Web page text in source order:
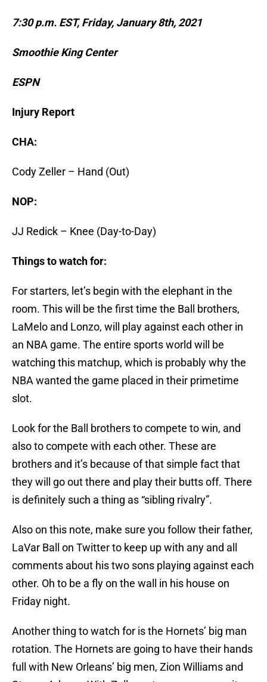
7:30 p.m. EST, Friday, January 8th, 2021
Smoothie King Center
ESPN
Injury Report
CHA:
Cody Zeller – Hand (Out)
NOP:
JJ Redick – Knee (Day-to-Day)
Things to watch for:
For starters, let’s begin with the elephant in the
room. This will be the first time the Ball brothers,
LaMelo and Lonzo, will play against each other in
an NBA game. The entire sports world will be
watching this matchup, which is probably why the
NBA wanted the game placed in their primetime
slot.
Look for the Ball brothers to compete to win, and
also to compete with each other. These are
brothers and it’s because of that simple fact that
they will go out there and play their butts off. There
is definitely such a thing as “sibling rivalry”.
Also on this note, make sure you follow their father,
LaVar Ball on Twitter to keep up with any and all
comments about his two sons playing against each
other. Oh to be a fly on the wall in his house on
Friday night.
Another thing to watch for is the Hornets’ big man
rotation. The Hornets are going to have their hands
full with New Orleans’ big men, Zion Williams and